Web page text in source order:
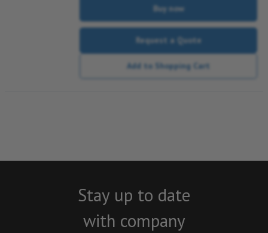
Buy now
Request a Quote
Add to Shopping Cart
Stay up to date
with company